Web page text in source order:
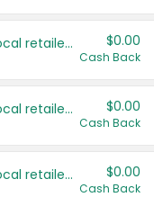
Save even more with your local retailers $0.00
Cash Back
Save even more with your local retailers $0.00
Cash Back
Save even more with your local retailers $0.00
Cash Back